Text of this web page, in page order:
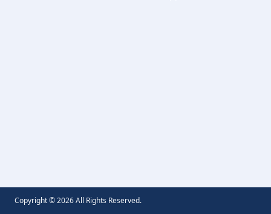
Copyright ©2026All Rights Reserved.